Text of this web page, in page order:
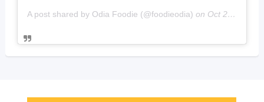
A post shared by Odia Foodie (@foodieodia) on Oct 20, 2019 at 4:02am PDT